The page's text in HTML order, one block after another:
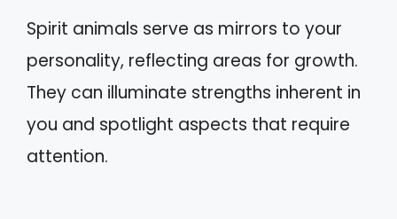
Spirit animals serve as mirrors to your
personality, reflecting areas for growth.
They can illuminate strengths inherent in
you and spotlight aspects that require
attention.